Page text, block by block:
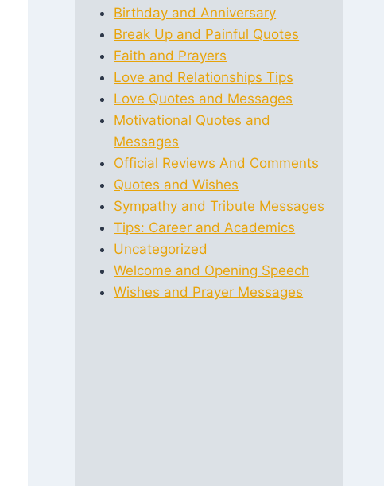
Birthday and Anniversary
Break Up and Painful Quotes
Faith and Prayers
Love and Relationships Tips
Love Quotes and Messages
Motivational Quotes and
Messages
Official Reviews And Comments
Quotes and Wishes
Sympathy and Tribute Messages
Tips: Career and Academics
Uncategorized
Welcome and Opening Speech
Wishes and Prayer Messages